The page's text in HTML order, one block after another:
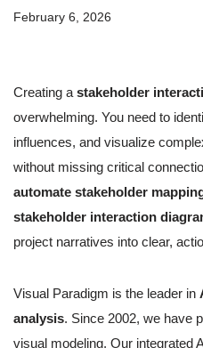
February 6, 2026
Creating a stakeholder
overwhelming. You need to
influences, and visualize
without missing critical
automate stakeholder
stakeholder interaction
project narratives into clear,
Visual Paradigm is the leader in
analysis. Since 2002, we have
visual modeling. Our integrated